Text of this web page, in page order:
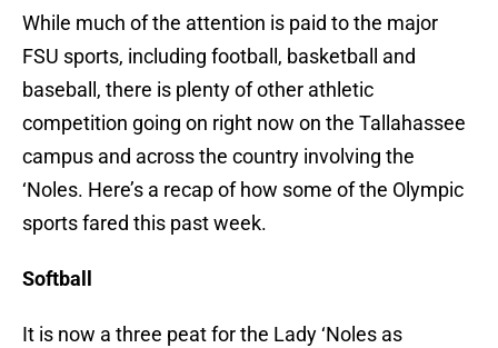
While much of the attention is paid to the major
FSU sports, including football, basketball and
baseball, there is plenty of other athletic
competition going on right now on the Tallahassee
campus and across the country involving the
‘Noles. Here’s a recap of how some of the Olympic
sports fared this past week.
Softball
It is now a three peat for the Lady ‘Noles as